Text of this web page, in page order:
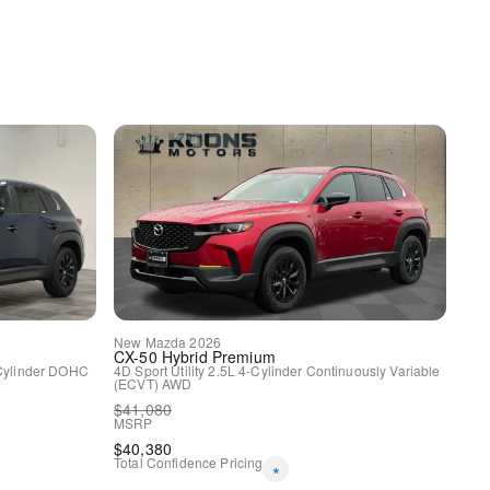
DOHC
New Mazda 2026
CX-50 Hybrid Premium
4D Sport Utility2.5L 4-Cylinder Continuously Variable
(ECVT) AWD
$41,080
MSRP
$40,380
Total Confidence Pricing *